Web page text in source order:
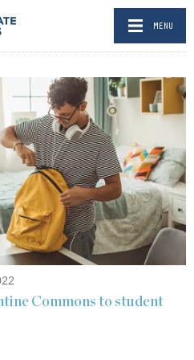
MENU
Commons to student